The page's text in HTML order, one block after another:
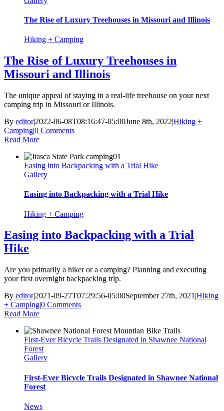
The Rise of Luxury Treehouses in Missouri and Illinois
Hiking + Camping
The Rise of Luxury Treehouses in
Missouri and Illinois
The unique appeal of staying in a real-life treehouse on your next
camping trip in Missouri or Illinois.
By editor|2022-06-08T08:16:47-05:00June 8th, 2022|Hiking +
Camping|0 Comments
Read More
Easing into Backpacking with a Trial Hike
Gallery
Easing into Backpacking with a Trial Hike
Hiking + Camping
Easing into Backpacking with a Trial
Hike
Are you primarily a hiker or a camping? Planning and executing
your first overnight backpacking trip.
By editor|2021-09-27T07:29:56-05:00September 27th, 2021 |Hiking
+ Camping|0 Comments
Read More
First-Ever Bicycle Trails Designated in Shawnee National
Forest
Gallery
First-Ever Bicycle Trails Designated in Shawnee National
Forest
News